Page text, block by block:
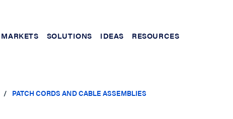
MARKETS SOLUTIONS IDEAS RESOURCES
PATCH CORDS AND CABLE ASSEMBLIES